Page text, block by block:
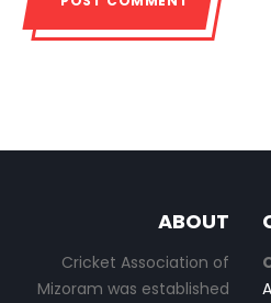
ABOUT
Cricket Association of
Mizoram was established